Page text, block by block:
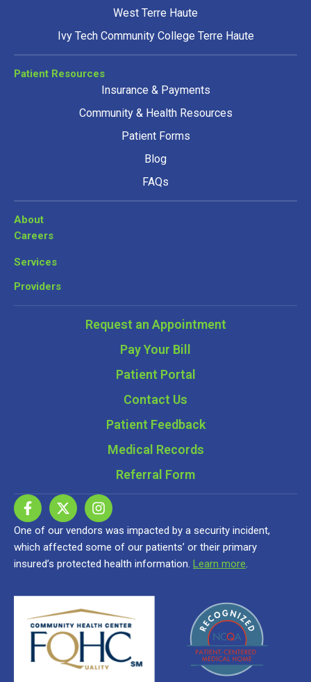
West Terre Haute
Ivy Tech Community College Terre Haute
Patient Resources
Insurance & Payments
Community & Health Resources
Patient Forms
Blog
FAQs
About
Careers
Services
Providers
Request an Appointment
Pay Your Bill
Patient Portal
Contact Us
Patient Feedback
Medical Records
Referral Form
One of our vendors was impacted by a security incident,
which affected some of our patients’ or their primary
insured’s protected health information. Learn more.